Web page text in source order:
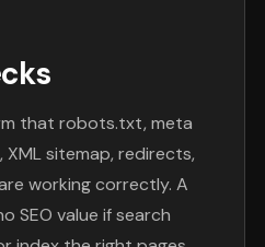
that robots.txt, meta
sitemap, redirects,
working correctly. A
SEO value if search